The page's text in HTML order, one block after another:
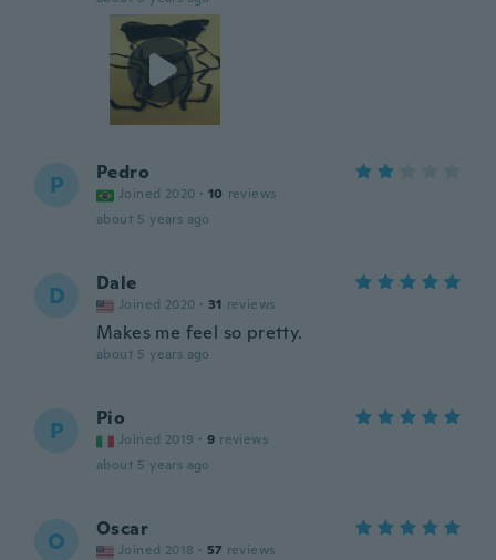
P Pedro
Joined 2020 · 10 reviews
about 5 years ago
D Dale
Joined 2020 · 31 reviews
Makes me feel so pretty.
about 5 years ago
P Pio
Joined 2019 · 9 reviews
about 5 years ago
O Oscar
Joined 2018 · 57 reviews